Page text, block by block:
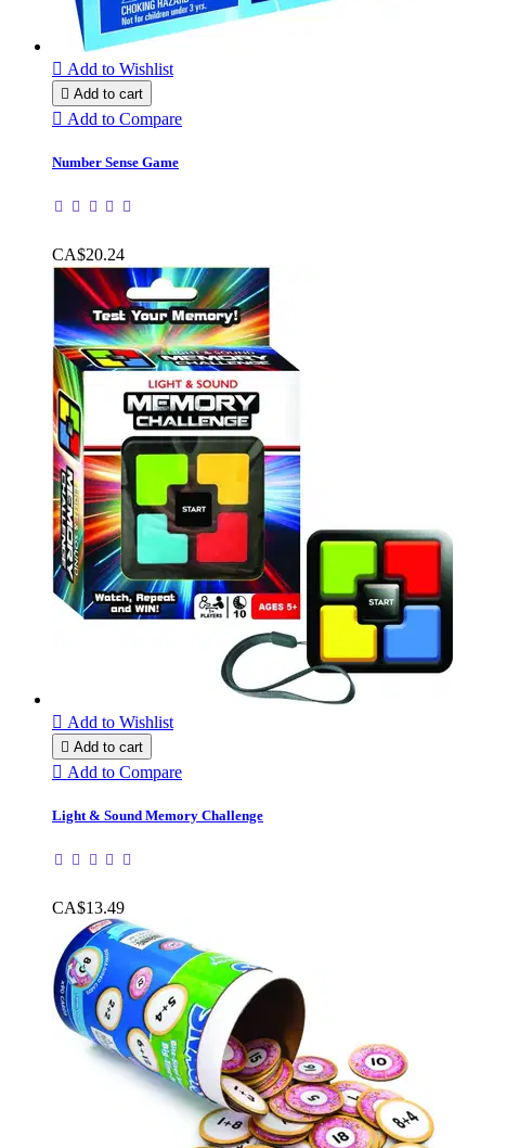
 Add to Wishlist
 Add to cart
 Add to Compare
Number Sense Game
CA$20.24
 Add to Wishlist
 Add to cart
 Add to Compare
Light & Sound Memory Challenge
CA$13.49